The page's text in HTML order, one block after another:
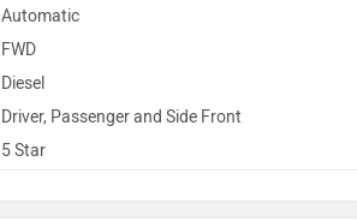
Automatic
FWD
Diesel
Driver, Passenger and Side Front
5 Star